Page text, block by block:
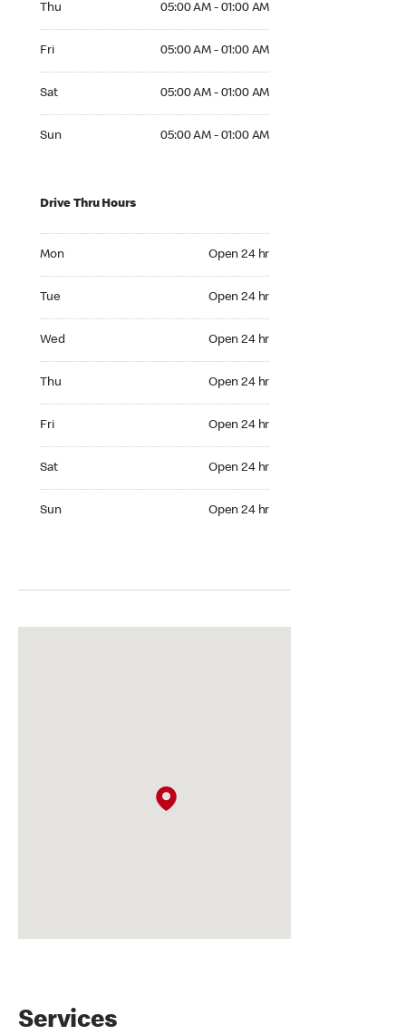
Thu 05:00 AM - 01:00 AM
Fri 05:00 AM - 01:00 AM
Sat 05:00 AM - 01:00 AM
Sun 05:00 AM - 01:00 AM
Drive Thru Hours
Mon Open 24 hr
Tue Open 24 hr
Wed Open 24 hr
Thu Open 24 hr
Fri Open 24 hr
Sat Open 24 hr
Sun Open 24 hr
Services